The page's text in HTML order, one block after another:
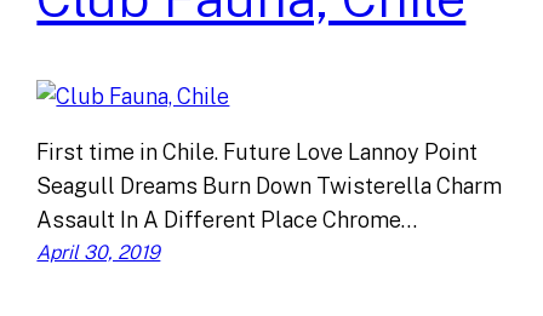
First time in Chile. Future Love Lannoy Point
Seagull Dreams Burn Down Twisterella Charm
Assault In A Different Place Chrome…
April 30, 2019